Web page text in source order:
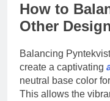
How to
Other
Balancing
create a captivating
neutral base color
This allows the